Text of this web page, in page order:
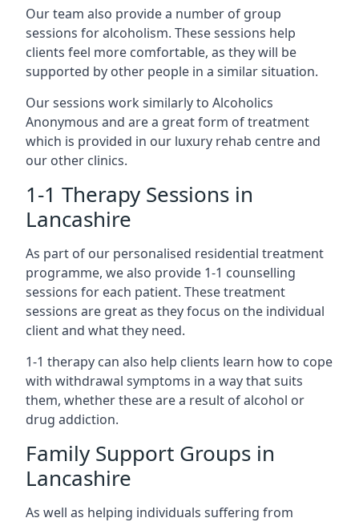
Our team also provide a number of group
sessions for alcoholism. These sessions help
clients feel more comfortable, as they will be
supported by other people in a similar situation.
Our sessions work similarly to Alcoholics
Anonymous and are a great form of treatment
which is provided in our luxury rehab centre and
our other clinics.
1-1 Therapy Sessions in
Lancashire
As part of our personalised residential treatment
programme, we also provide 1-1 counselling
sessions for each patient. These treatment
sessions are great as they focus on the individual
client and what they need.
1-1 therapy can also help clients learn how to cope
with withdrawal symptoms in a way that suits
them, whether these are a result of alcohol or
drug addiction.
Family Support Groups in
Lancashire
As well as helping individuals suffering from